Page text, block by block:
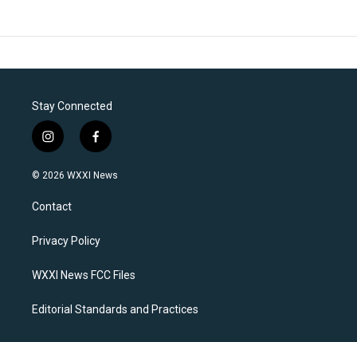
Stay Connected
i
n
s
a
g
a
f
a
c
k
© 2026 WXXI News
Contact
Privacy Policy
WXXI News FCC Files
Editorial Standards and Practices